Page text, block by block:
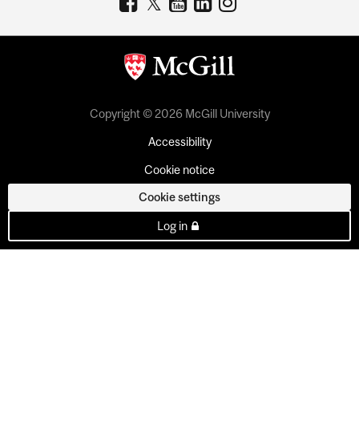
Copyright © 2026 McGill University
Accessibility
Cookie notice
Cookie settings
Log in